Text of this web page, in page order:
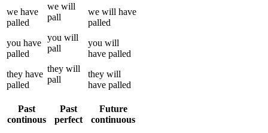
we have
palled
you have
palled
they have
palled
we will
pall
you will
pall
they will
pall
we will have
palled
you will
have palled
they will
have palled
Past
continous
Past
perfect
Future
continuous